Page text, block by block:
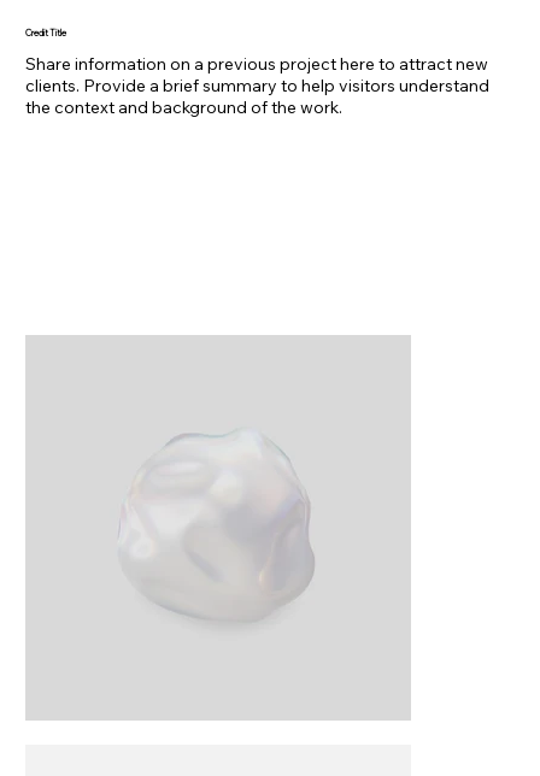
Share information on a previous project here to attract new
clients. Provide a brief summary to help visitors understand
the context and background of the work.
Credit Title